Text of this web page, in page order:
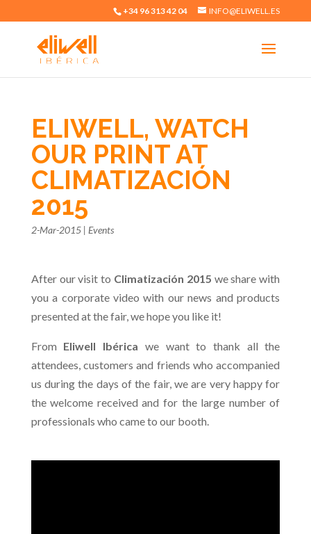
+34 96 313 42 04 INFO@ELIWELL.ES
ELIWELL, WATCH
OUR PRINT AT
CLIMATIZACIÓN
2015
2-Mar-2015| Events
After our visit to Climatización 2015 we share with
you a corporate video with our news and products
presented at the fair, we hope you like it!
From Eliwell Ibérica we want to thank all the
attendees, customers and friends who accompanied
us during the days of the fair, we are very happy for
the welcome received and for the large number of
professionals who came to our booth.